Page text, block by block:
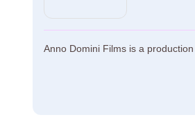
Anno Domini Films is a